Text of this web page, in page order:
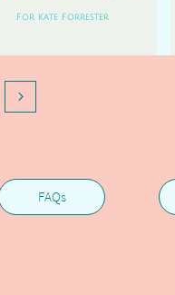
For Kate Forrester
FAQs
